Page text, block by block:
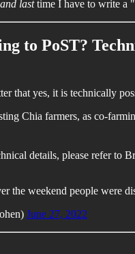
and lasttime I have to write a
to PoST?
that yes, it is technically
Chia farmers, as co-
details, please refer to
the weekend people were
June 27, 2022